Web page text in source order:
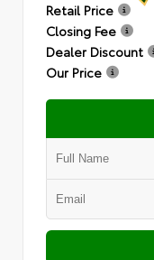
Retail Price
Closing Fee
Dealer Discount
Our Price